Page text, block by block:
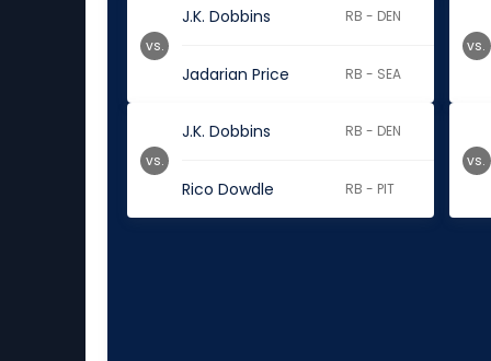
J.K. Dobbins RB - DEN
Jadarian Price RB - SEA
vs. vs.
J.K. Dobbins RB - DEN
Rico Dowdle RB - PIT
vs. vs.